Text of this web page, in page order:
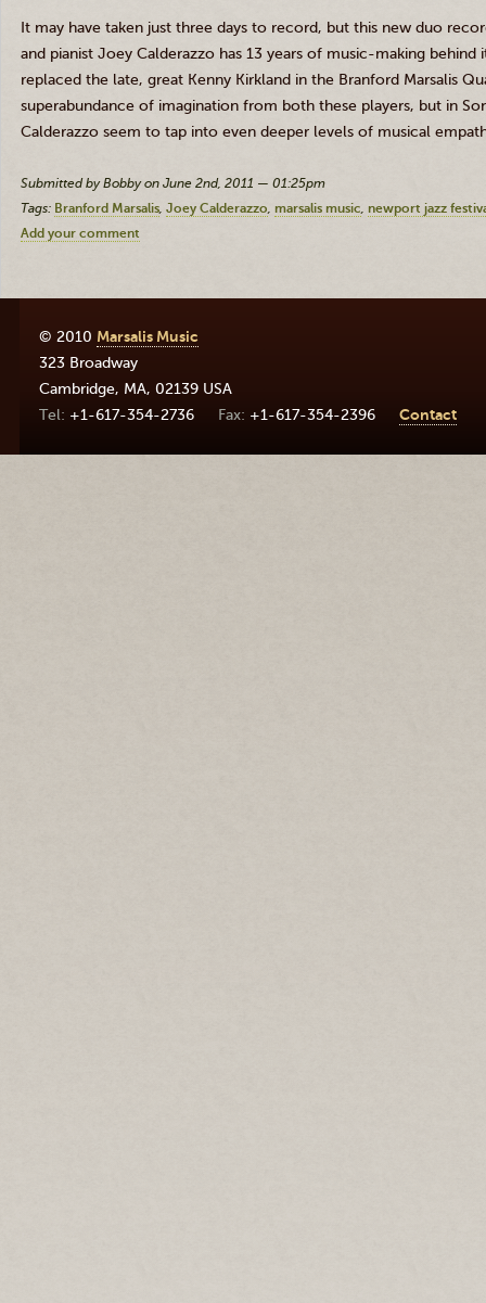
It may have taken just three days to record, but this new duo
and pianist Joey Calderazzo has 13 years of music-making
replaced the late, great Kenny Kirkland in the Branford Marsalis
superabundance of imagination from both these players, but in
Calderazzo seem to tap into even deeper levels of musical
Submitted by Bobby on June 2nd, 2011 — 01:25pm
Tags: Branford Marsalis Joey Calderazzo marsalis music newport jazz
Add your comment
© 2010 Marsalis Music
323 Broadway
Cambridge, MA, 02139 USA
+1-617-354-2736
+1-617-354-2396 Contact